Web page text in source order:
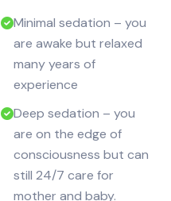
Minimal sedation – you
are awake but relaxed
many years of
experience
Deep sedation – you
are on the edge of
consciousness but can
still 24/7 care for
mother and baby.